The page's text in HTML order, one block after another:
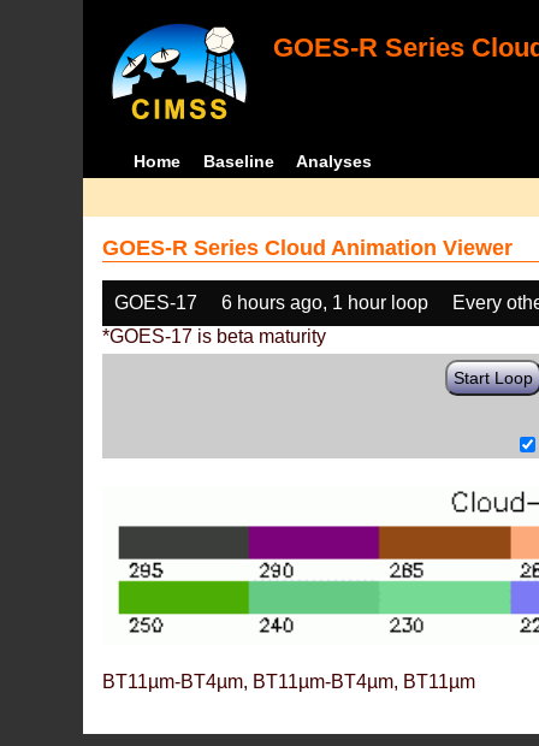
GOES-R Series
Home Baseline Analyses
GOES-R Series Cloud Animation Viewer
GOES-17 6 hours ago, 1 hour loop
Every
*GOES-17 is beta maturity
Start Loop
BT11µm-BT4µm, BT11µm-BT4µm, BT11µm